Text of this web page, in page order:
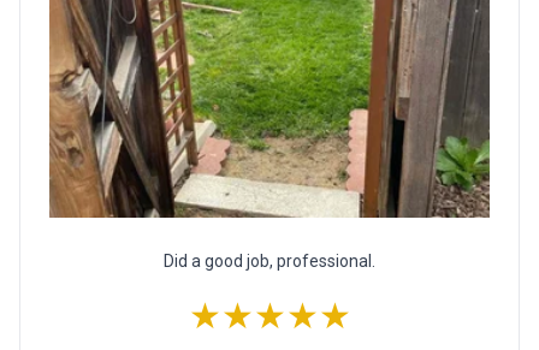
Did a good job, professional.
★★★★★